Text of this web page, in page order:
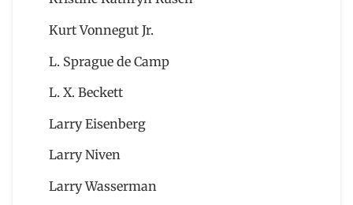
Kurt Vonnegut Jr.
L. Sprague de Camp
L. X. Beckett
Larry Eisenberg
Larry Niven
Larry Wasserman